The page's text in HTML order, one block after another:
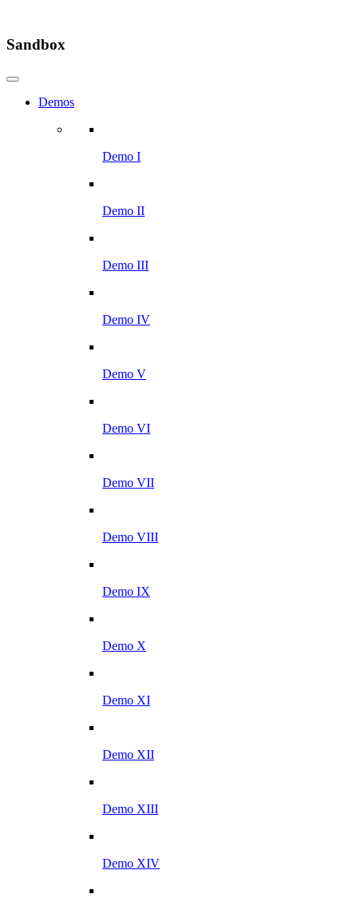
Sandbox
Demos
Demo I
Demo II
Demo III
Demo IV
Demo V
Demo VI
Demo VII
Demo VIII
Demo IX
Demo X
Demo XI
Demo XII
Demo XIII
Demo XIV